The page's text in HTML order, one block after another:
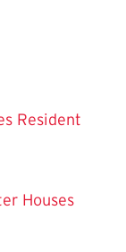
Resident
Houses